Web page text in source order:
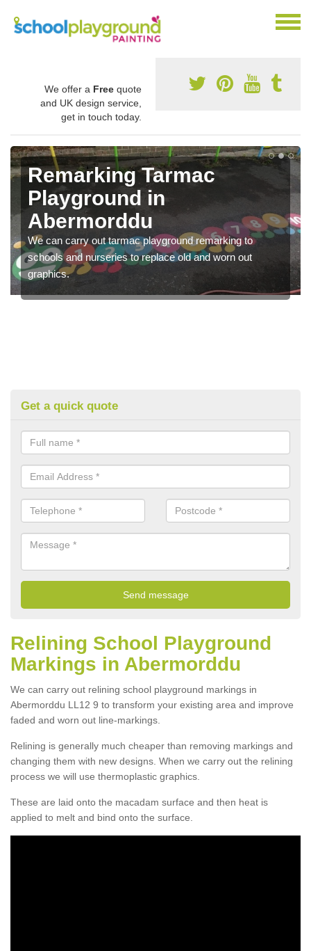
We offer a Free quote
and UK design service,
get in touch today.
Remarking Tarmac
Playground in
Abermorddu
We can carry out tarmac playground remarking to
schools and nurseries to replace old and worn out
graphics.
Get a quick quote
Relining School Playground
Markings in Abermorddu
We can carry out relining school playground markings in
Abermorddu LL12 9 to transform your existing area and improve
faded and worn out line-markings.
Relining is generally much cheaper than removing markings and
changing them with new designs. When we carry out the relining
process we will use thermoplastic graphics.
These are laid onto the macadam surface and then heat is
applied to melt and bind onto the surface.